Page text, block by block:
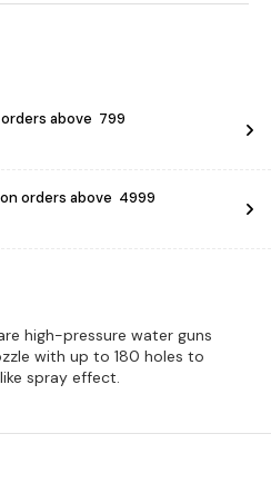
above ₹ 799
orders above ₹ 4999
high-pressure water guns
with up to 180 holes to
spray effect.